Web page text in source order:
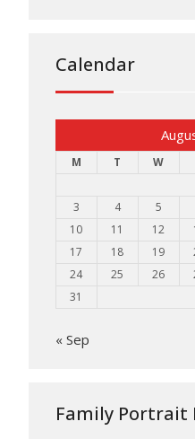
Calendar
M T W
3
4 5
10
11 12
17
18 19
24
25 26
31
« Sep
Family Portrait